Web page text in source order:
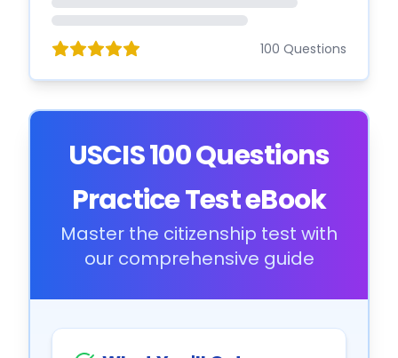
100 Questions
USCIS 100 Questions
Practice Test eBook
Master the citizenship test with
our comprehensive guide